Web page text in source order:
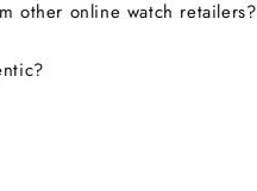
other online watch retailers?